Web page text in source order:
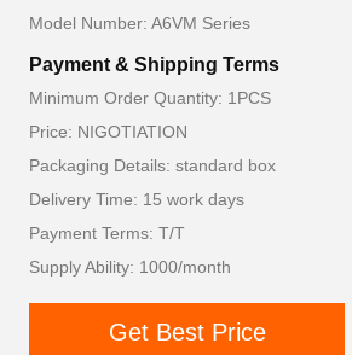
Model Number: A6VM Series
Payment & Shipping Terms
Minimum Order Quantity: 1PCS
Price: NIGOTIATION
Packaging Details: standard box
Delivery Time: 15 work days
Payment Terms: T/T
Supply Ability: 1000/month
Get Best Price